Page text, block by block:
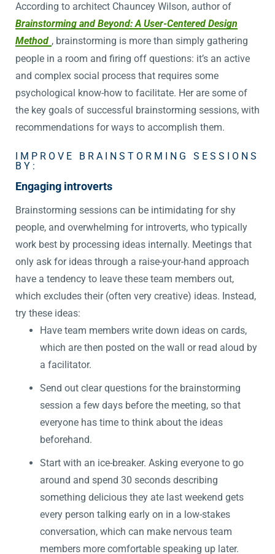
According to architect Chauncey Wilson, author of
Brainstorming and Beyond: A User-Centered Design
Method , brainstorming is more than simply gathering
people in a room and firing off questions: it’s an active
and complex social process that requires some
psychological know-how to facilitate. Her are some of
the key goals of successful brainstorming sessions, with
recommendations for ways to accomplish them.
IMPROVE BRAINSTORMING SESSIONS
BY:
Engaging introverts
Brainstorming sessions can be intimidating for shy
people, and overwhelming for introverts, who typically
work best by processing ideas internally. Meetings that
only ask for ideas through a raise-your-hand approach
have a tendency to leave these team members out,
which excludes their (often very creative) ideas. Instead,
try these ideas:
Have team members write down ideas on cards,
which are then posted on the wall or read aloud by
a facilitator.
Send out clear questions for the brainstorming
session a few days before the meeting, so that
everyone has time to think about the ideas
beforehand.
Start with an ice-breaker. Asking everyone to go
around and spend 30 seconds describing
something delicious they ate last weekend gets
every person talking early on in a low-stakes
conversation, which can make nervous team
members more comfortable speaking up later.